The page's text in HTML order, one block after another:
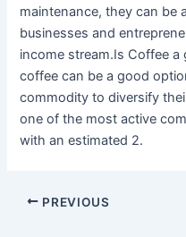
maintenance, they can be
businesses and
income stream.Is Coffee
coffee can be a good
commodity to diversify
one of the most active
with an estimated 2.
PREVIOUS